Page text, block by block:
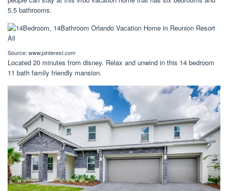
5.5 bathrooms.
Source: www.pinterest.com
Located 20 minutes from disney. Relax and unwind in this 14 bedroom
11 bath family friendly mansion.